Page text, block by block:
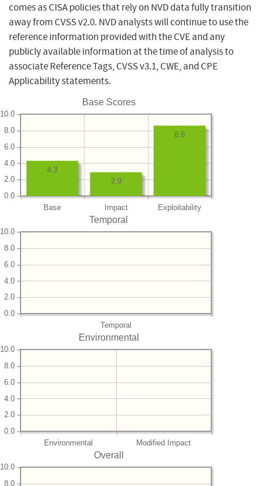
comes as CISA policies that rely on NVD data fully transition
away from CVSS v2.0. NVD analysts will continue to use the
reference information provided with the CVE and any
publicly available information at the time of analysis to
associate Reference Tags, CVSS v3.1, CWE, and CPE
Applicability statements.
Base Scores
Base Impact Exploitability
0.0
2.0
4.0
6.0
8.0
10.0
8.6
2.9
4.3
Temporal
Temporal
0.0
2.0
4.0
6.0
8.0
10.0
Environmental
Environmental Modified Impact
0.0
2.0
4.0
6.0
8.0
10.0
Overall
8.0
10.0